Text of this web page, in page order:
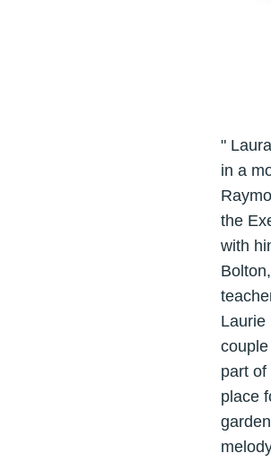
"
in a
the
with
Laurie
part
place